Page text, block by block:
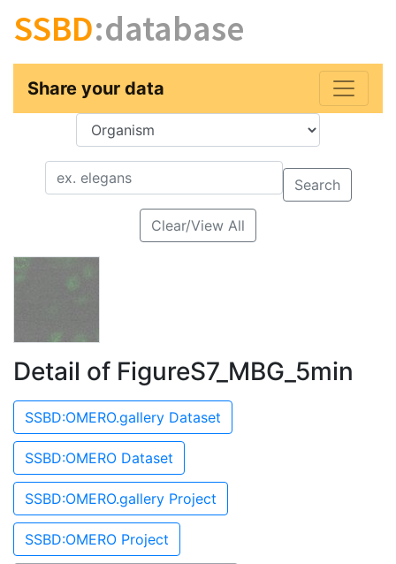
SSBD:database
Share your data
Key
Value
Search
Clear/View All
Detail of FigureS7_MBG_5min
SSBD:OMERO.gallery Dataset
SSBD:OMERO Dataset
SSBD:OMERO.gallery Project
SSBD:OMERO Project